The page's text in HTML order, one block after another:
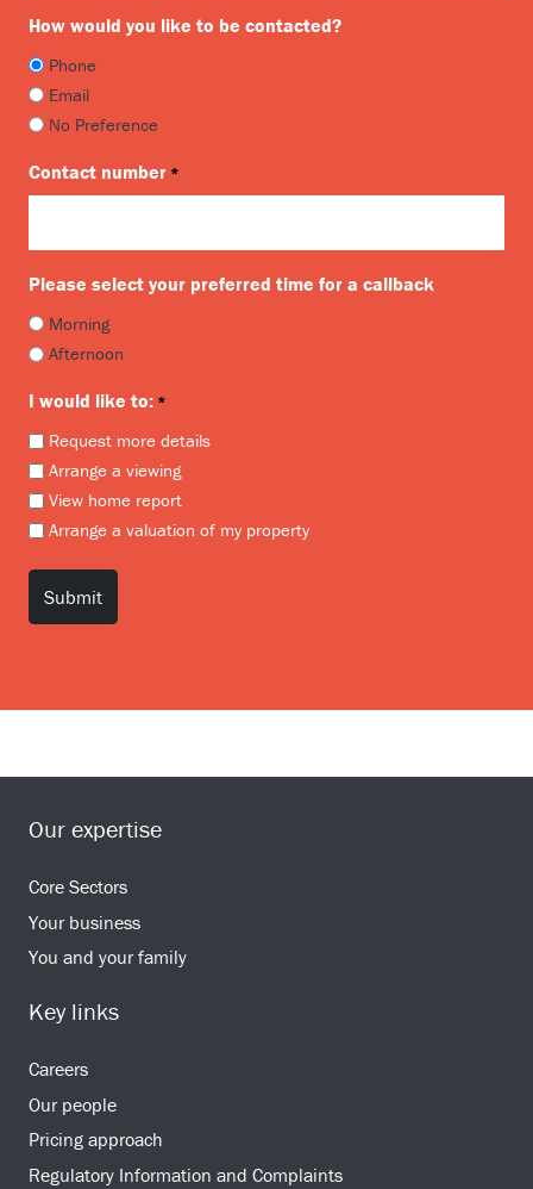
How would you like to be contacted?
Phone
Email
No Preference
Contact number *
Please select your preferred time for a callback
Morning
Afternoon
I would like to: *
Request more details
Arrange a viewing
View home report
Arrange a valuation of my property
Our expertise
Core Sectors
Your business
You and your family
Key links
Careers
Our people
Pricing approach
Regulatory Information and Complaints